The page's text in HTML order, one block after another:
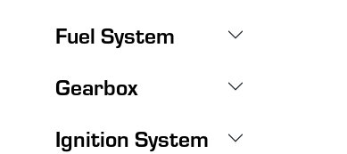
Fuel System
Gearbox
Ignition System